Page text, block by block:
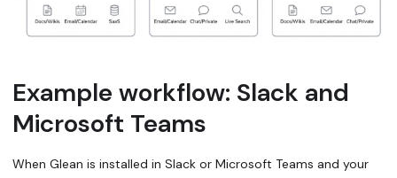
Example workflow: Slack and
Microsoft Teams
When Glean is installed in Slack or Microsoft Teams and your